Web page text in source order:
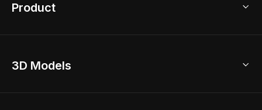
Product
Home Remodel
3D Models